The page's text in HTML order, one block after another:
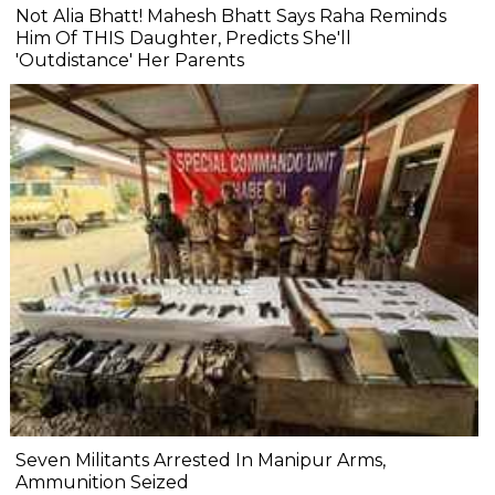
Not Alia Bhatt! Mahesh Bhatt Says Raha Reminds
Him Of THIS Daughter, Predicts She'll
'Outdistance' Her Parents
Seven Militants Arrested In Manipur Arms,
Ammunition Seized